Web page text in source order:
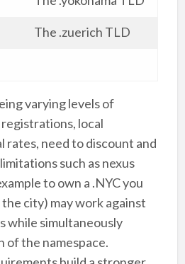
The .zuerich TLD
varying levels of
local
rates, need to discount and
such as nexus
to own a .NYC you
city) may work against
while simultaneously
of the namespace.